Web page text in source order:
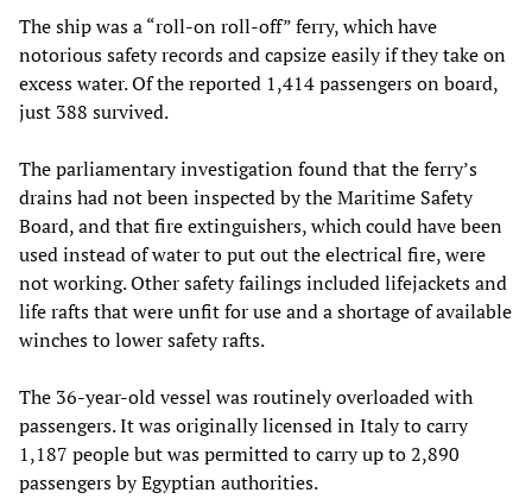
The ship was a “roll-on roll-off” ferry, which have
notorious safety records and capsize easily if they take on
excess water. Of the reported 1,414 passengers on board,
just 388 survived.
The parliamentary investigation found that the ferry’s
drains had not been inspected by the Maritime Safety
Board, and that fire extinguishers, which could have been
used instead of water to put out the electrical fire, were
not working. Other safety failings included lifejackets and
life rafts that were unfit for use and a shortage of available
winches to lower safety rafts.
The 36-year-old vessel was routinely overloaded with
passengers. It was originally licensed in Italy to carry
1,187 people but was permitted to carry up to 2,890
passengers by Egyptian authorities.